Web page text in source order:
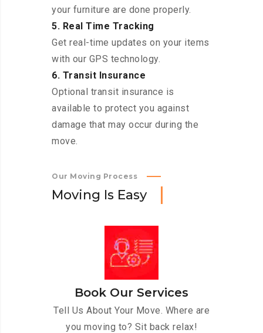
your furniture are done properly.
5. Real Time Tracking
Get real-time updates on your items
with our GPS technology.
6. Transit Insurance
Optional transit insurance is
available to protect you against
damage that may occur during the
move.
Our Moving Process
Moving Is Easy
Book Our Services
Tell Us About Your Move. Where are
you moving to? Sit back relax!